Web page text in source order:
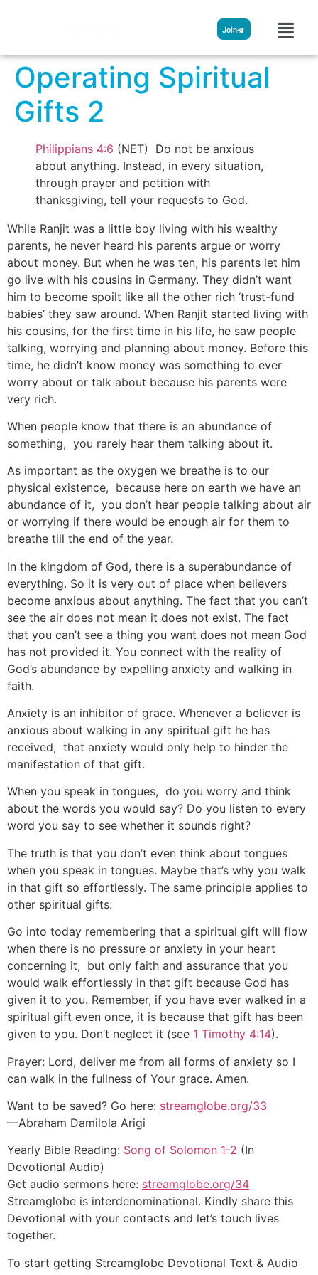
Join
Operating Spiritual
Gifts 2
Philippians 4:6 (NET) Do not be anxious
about anything. Instead, in every situation,
through prayer and petition with
thanksgiving, tell your requests to God.
While Ranjit was a little boy living with his wealthy
parents, he never heard his parents argue or worry
about money. But when he was ten, his parents let him
go live with his cousins in Germany. They didn’t want
him to become spoilt like all the other rich ‘trust-fund
babies’ they saw around. When Ranjit started living with
his cousins, for the first time in his life, he saw people
talking, worrying and planning about money. Before this
time, he didn’t know money was something to ever
worry about or talk about because his parents were
very rich.
When people know that there is an abundance of
something, you rarely hear them talking about it.
As important as the oxygen we breathe is to our
physical existence, because here on earth we have an
abundance of it, you don’t hear people talking about air
or worrying if there would be enough air for them to
breathe till the end of the year.
In the kingdom of God, there is a superabundance of
everything. So it is very out of place when believers
become anxious about anything. The fact that you can’t
see the air does not mean it does not exist. The fact
that you can’t see a thing you want does not mean God
has not provided it. You connect with the reality of
God’s abundance by expelling anxiety and walking in
faith.
Anxiety is an inhibitor of grace. Whenever a believer is
anxious about walking in any spiritual gift he has
received, that anxiety would only help to hinder the
manifestation of that gift.
When you speak in tongues, do you worry and think
about the words you would say? Do you listen to every
word you say to see whether it sounds right?
The truth is that you don’t even think about tongues
when you speak in tongues. Maybe that’s why you walk
in that gift so effortlessly. The same principle applies to
other spiritual gifts.
Go into today remembering that a spiritual gift will flow
when there is no pressure or anxiety in your heart
concerning it, but only faith and assurance that you
would walk effortlessly in that gift because God has
given it to you. Remember, if you have ever walked in a
spiritual gift even once, it is because that gift has been
given to you. Don’t neglect it (see 1 Timothy 4:14).
Prayer: Lord, deliver me from all forms of anxiety so I
can walk in the fullness of Your grace. Amen.
Want to be saved? Go here: streamglobe.org/33
—Abraham Damilola Arigi
Yearly Bible Reading: Song of Solomon 1-2 (In
Devotional Audio)
Get audio sermons here: streamglobe.org/34
Streamglobe is interdenominational. Kindly share this
Devotional with your contacts and let’s touch lives
together.
To start getting Streamglobe Devotional Text & Audio